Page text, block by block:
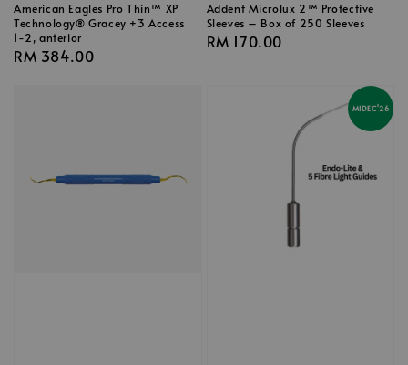
American Eagles Pro Thin™ XP
Technology® Gracey +3 Access
1-2, anterior
Regular
RM 384.00
Addent Microlux 2™ Protective
Sleeves – Box of 250 Sleeves
Regular
RM 170.00
MIDEC'26